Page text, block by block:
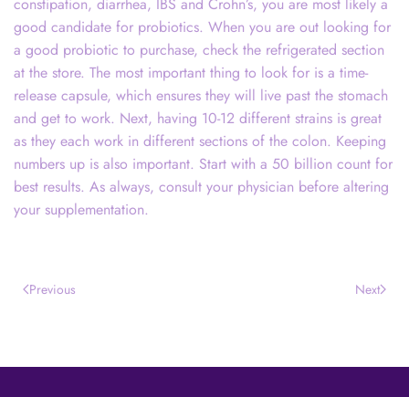
good candidate for probiotics. When you are out looking for
a good probiotic to purchase, check the refrigerated section
at the store. The most important thing to look for is a time-
release capsule, which ensures they will live past the stomach
and get to work. Next, having 10-12 different strains is great
as they each work in different sections of the colon. Keeping
numbers up is also important. Start with a 50 billion count for
best results. As always, consult your physician before altering
your supplementation.
Previous Next